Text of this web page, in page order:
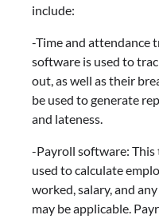
include:
-Time and attendance
software is used to
out, as well as their
be used to generate
and lateness.
-Payroll software:
used to calculate
worked, salary, and
may be applicable.